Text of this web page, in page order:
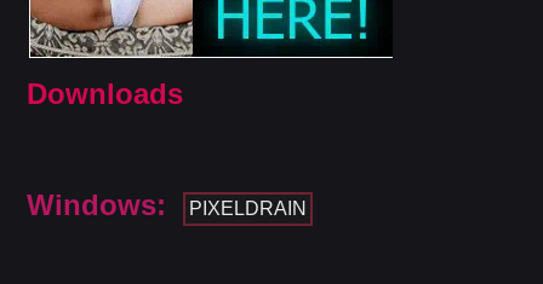
Downloads
Windows: PIXELDRAIN